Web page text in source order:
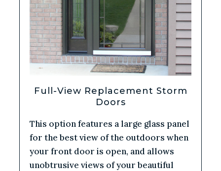
Full-View Replacement Storm
Doors
This option features a large glass panel
for the best view of the outdoors when
your front door is open, and allows
unobtrusive views of your beautiful